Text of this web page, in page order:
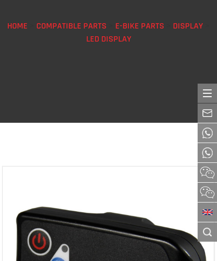
HOME COMPATIBLE PARTS E-BIKE PARTS DISPLAY
LED DISPLAY